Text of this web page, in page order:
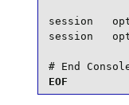
session
session
# End
EOF